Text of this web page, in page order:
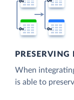
PRESERVING
When
is able to